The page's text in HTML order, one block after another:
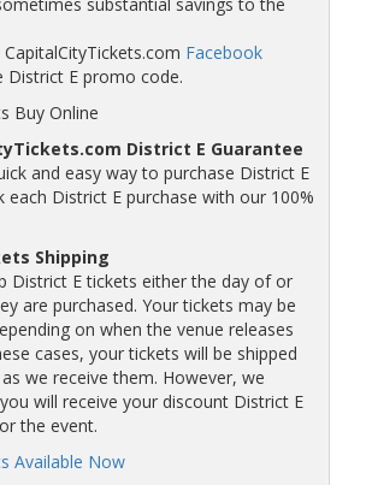
Facebook
District E promo code.
Buy Online
District E Guarantee
and easy way to purchase District E
each District E purchase with our 100%
Shipping
District E tickets either the day of or
are purchased. Your tickets may be
on when the venue releases
cases, your tickets will be shipped
we receive them. However, we
will receive your discount District E
the event.
Available Now